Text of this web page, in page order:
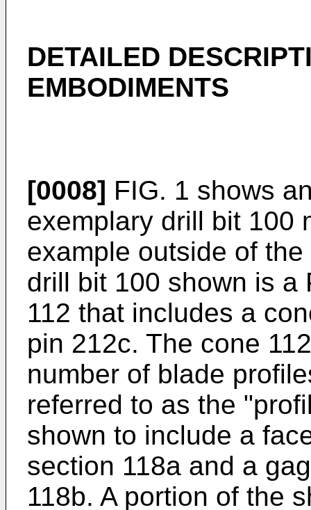
DETAILED
EMBODIMENTS
[0008] FIG. 1 shows
exemplary drill bit 100
example outside of
drill bit 100 shown is a
112 that includes a
pin 212c. The cone
number of blade
referred to as the
shown to include a
section 118a and a
118b. A portion of the